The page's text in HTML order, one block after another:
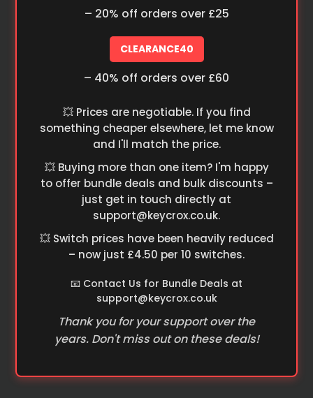
– 20% off orders over £25
CLEARANCE40
– 40% off orders over £60
💥 Prices are negotiable. If you find
something cheaper elsewhere, let me know
and I'll match the price.
💥 Buying more than one item? I'm happy
to offer bundle deals and bulk discounts –
just get in touch directly at
support@keycrox.co.uk.
💥 Switch prices have been heavily reduced
– now just £4.50 per 10 switches.
📧 Contact Us for Bundle Deals at
support@keycrox.co.uk
Thank you for your support over the
years. Don't miss out on these deals!